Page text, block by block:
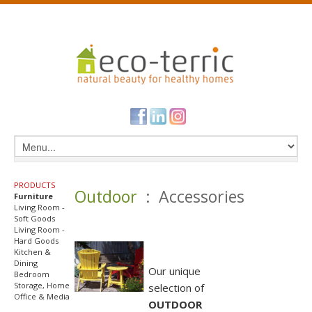
PRODUCTS
Furniture
Living Room -
Soft Goods
Living Room -
Hard Goods
Kitchen &
Dining
Bedroom
Storage, Home
Office & Media
Outdoor : Accessories
Our unique
selection of
OUTDOOR